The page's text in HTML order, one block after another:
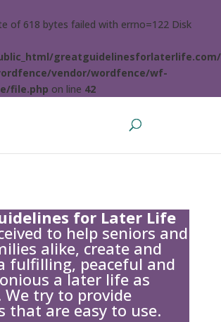
of 618 bytes failed with errno=122 Disk
vendor/wordfence/wf-
file.php on line 42
for Later Life
to help seniors and
alike, create and
fulfilling, peaceful and
a later life as
We try to provide
that are easy to use.